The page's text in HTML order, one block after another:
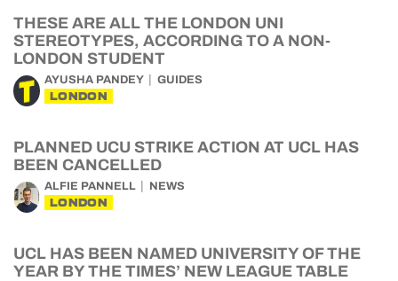
THESE ARE ALL THE LONDON UNI
STEREOTYPES, ACCORDING TO A NON-
LONDON STUDENT
AYUSHA PANDEY GUIDES
LONDON
PLANNED UCU STRIKE ACTION AT UCL HAS
BEEN CANCELLED
ALFIE PANNELL NEWS
LONDON
UCL HAS BEEN NAMED UNIVERSITY OF THE
YEAR BY THE TIMES’ NEW LEAGUE TABLE